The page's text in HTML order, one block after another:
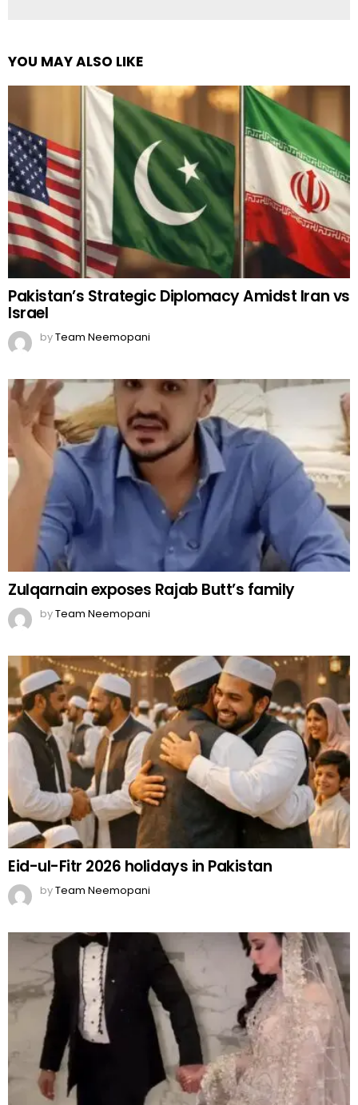
YOU MAY ALSO LIKE
Pakistan’s Strategic Diplomacy Amidst Iran vs
Israel
byTeam Neemopani
Zulqarnain exposes Rajab Butt’s family
byTeam Neemopani
Eid-ul-Fitr 2026 holidays in Pakistan
byTeam Neemopani